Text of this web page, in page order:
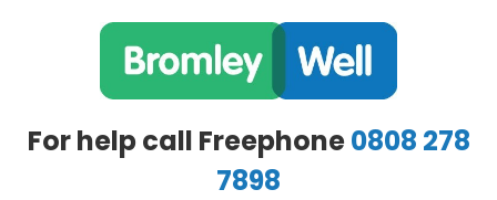
For help call Freephone0808 278
7898